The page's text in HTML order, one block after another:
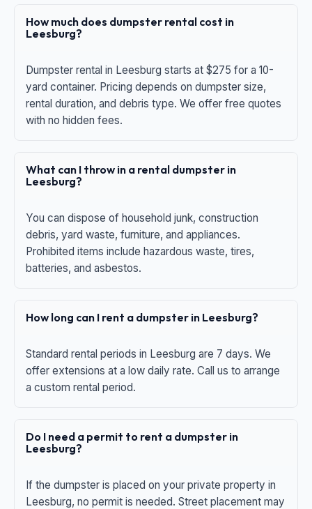
How much does dumpster rental cost in
Leesburg?
Dumpster rental in Leesburg starts at $275 for a 10-
yard container. Pricing depends on dumpster size,
rental duration, and debris type. We offer free quotes
with no hidden fees.
What can I throw in a rental dumpster in
Leesburg?
You can dispose of household junk, construction
debris, yard waste, furniture, and appliances.
Prohibited items include hazardous waste, tires,
batteries, and asbestos.
How long can I rent a dumpster in Leesburg?
Standard rental periods in Leesburg are 7 days. We
offer extensions at a low daily rate. Call us to arrange
a custom rental period.
Do I need a permit to rent a dumpster in
Leesburg?
If the dumpster is placed on your private property in
Leesburg, no permit is needed. Street placement may